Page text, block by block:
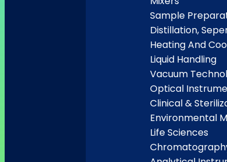
Sample
Distillation,
Heating And
Liquid Handling
Vacuum
Optical
Clinical &
Environmental
Life Sciences